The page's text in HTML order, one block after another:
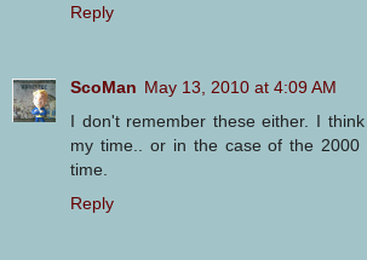
Reply
ScoMan May 13, 2010 at 4:09 AM
I don't remember these either. I
my time.. or in the case of the 2000
time.
Reply